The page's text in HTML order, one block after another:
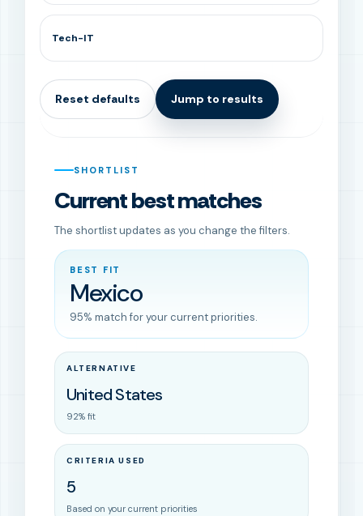
Tech-IT
Reset defaults Jump to results
SHORTLIST
Current best matches
The shortlist updates as you change the filters.
BEST FIT
Mexico
95% match for your current priorities.
ALTERNATIVE
United States
92% fit
CRITERIA USED
5
Based on your current priorities